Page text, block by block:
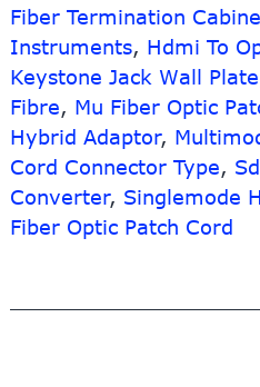
Fiber Termination
Instruments, Hdmi To
Keystone Jack Wall Plate
Fibre, Mu Fiber Optic
Hybrid Adaptor,
Cord Connector Type,
Converter, Singlemode
Fiber Optic Patch Cord